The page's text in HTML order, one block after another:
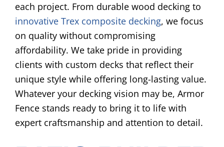
each project. From durable wood decking to
innovative Trex composite decking, we focus
on quality without compromising
affordability. We take pride in providing
clients with custom decks that reflect their
unique style while offering long-lasting value.
Whatever your decking vision may be, Armor
Fence stands ready to bring it to life with
expert craftsmanship and attention to detail.